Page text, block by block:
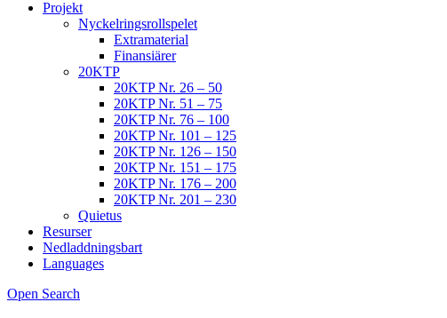
Projekt
Nyckelringsrollspelet
Extramaterial
Finansiärer
20KTP
20KTP Nr. 26 – 50
20KTP Nr. 51 – 75
20KTP Nr. 76 – 100
20KTP Nr. 101 – 125
20KTP Nr. 126 – 150
20KTP Nr. 151 – 175
20KTP Nr. 176 – 200
20KTP Nr. 201 – 230
Quietus
Resurser
Nedladdningsbart
Languages
Open Search